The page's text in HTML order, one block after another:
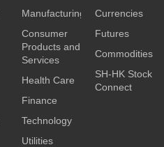
Manufacturing
Consumer
Products and
Services
Health Care
Finance
Technology
Utilities
Currencies
Futures
Commodities
SH-HK Stock
Connect